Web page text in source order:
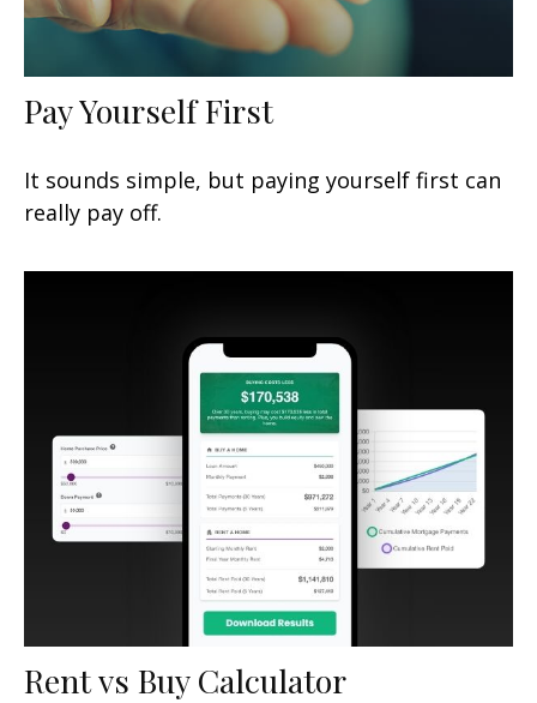
Pay Yourself First
It sounds simple, but paying yourself first can
really pay off.
Rent vs Buy Calculator